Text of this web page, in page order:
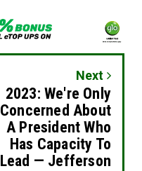
Next
2023: We're Only
Concerned About
A President Who
Has Capacity To
Lead — Jefferson